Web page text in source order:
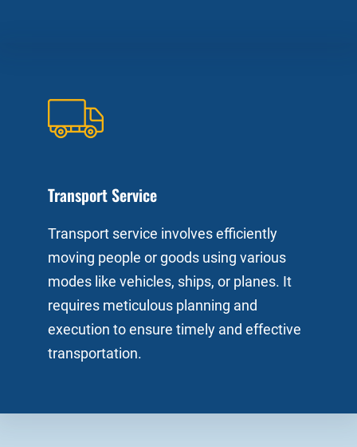
Transport Service
Transport service involves efficiently
moving people or goods using various
modes like vehicles, ships, or planes. It
requires meticulous planning and
execution to ensure timely and effective
transportation.